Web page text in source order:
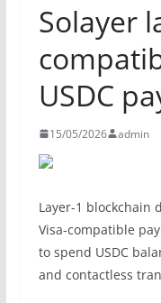
Solayer
USDC
15/05/2026 admin
Layer-1 blockchain
Visa-compatible
to spend USDC
and contactless